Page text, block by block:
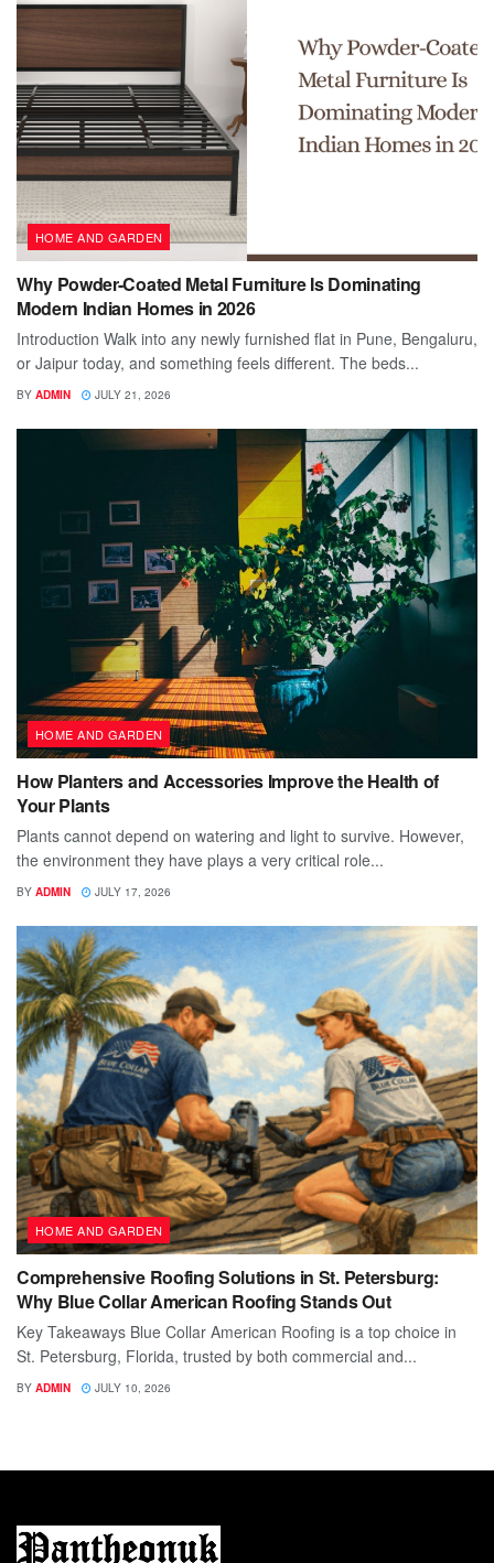
HOME AND GARDEN
Why Powder-Coated Metal Furniture Is Dominating
Modern Indian Homes in 2026
Introduction Walk into any newly furnished flat in Pune, Bengaluru,
or Jaipur today, and something feels different. The beds...
BY ADMIN JULY 21, 2026
HOME AND GARDEN
How Planters and Accessories Improve the Health of
Your Plants
Plants cannot depend on watering and light to survive. However,
the environment they have plays a very critical role...
BY ADMIN JULY 17, 2026
HOME AND GARDEN
Comprehensive Roofing Solutions in St. Petersburg:
Why Blue Collar American Roofing Stands Out
Key Takeaways Blue Collar American Roofing is a top choice in
St. Petersburg, Florida, trusted by both commercial and...
BY ADMIN JULY 10, 2026